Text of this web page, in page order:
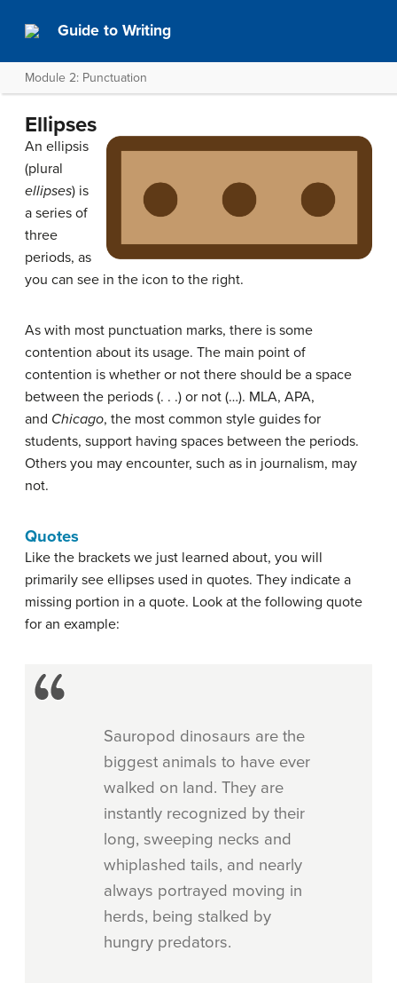
Guide to Writing
Module 2: Punctuation
Ellipses
An ellipsis
(plural
ellipses) is
a series of
three
periods, as
you can see in the icon to the right.
As with most punctuation marks, there is some
contention about its usage. The main point of
contention is whether or not there should be a space
between the periods (. . .) or not (…). MLA, APA,
and Chicago, the most common style guides for
students, support having spaces between the periods.
Others you may encounter, such as in journalism, may
not.
Quotes
Like the brackets we just learned about, you will
primarily see ellipses used in quotes. They indicate a
missing portion in a quote. Look at the following quote
for an example:
Sauropod dinosaurs are the
biggest animals to have ever
walked on land. They are
instantly recognized by their
long, sweeping necks and
whiplashed tails, and nearly
always portrayed moving in
herds, being stalked by
hungry predators.